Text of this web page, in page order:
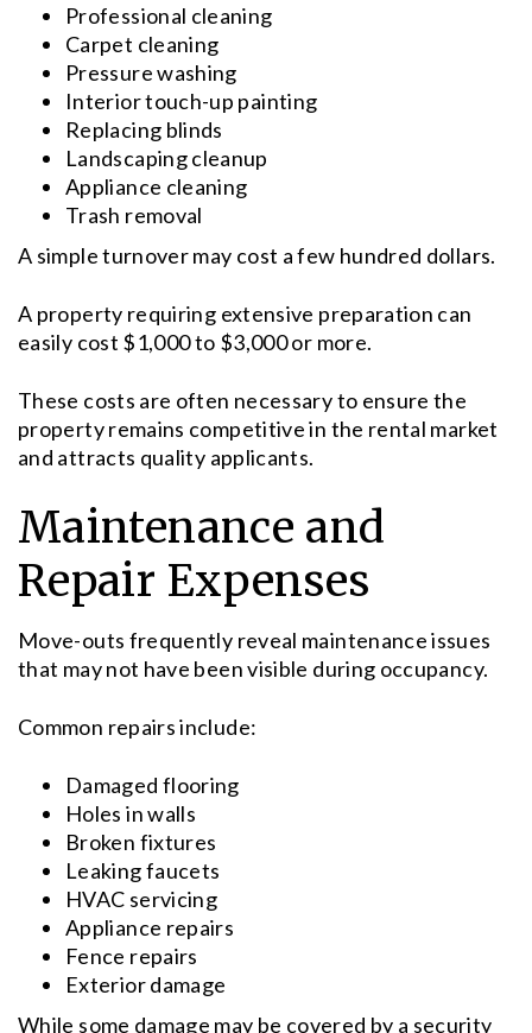
Professional cleaning
Carpet cleaning
Pressure washing
Interior touch-up painting
Replacing blinds
Landscaping cleanup
Appliance cleaning
Trash removal
A simple turnover may cost a few hundred dollars.
A property requiring extensive preparation can
easily cost $1,000 to $3,000 or more.
These costs are often necessary to ensure the
property remains competitive in the rental market
and attracts quality applicants.
Maintenance and
Repair Expenses
Move-outs frequently reveal maintenance issues
that may not have been visible during occupancy.
Common repairs include:
Damaged flooring
Holes in walls
Broken fixtures
Leaking faucets
HVAC servicing
Appliance repairs
Fence repairs
Exterior damage
While some damage may be covered by a security